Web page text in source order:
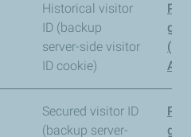
Historical visitor
ID (backup
server-side visitor
ID cookie)
Secured visitor ID
(backup server-